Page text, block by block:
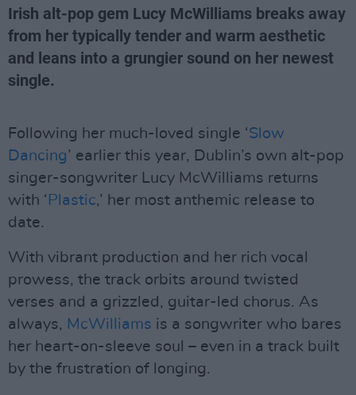
Irish alt-pop gem Lucy McWilliams breaks away
from her typically tender and warm aesthetic
and leans into a grungier sound on her newest
single.
Following her much-loved single ‘Slow
Dancing’ earlier this year, Dublin’s own alt-pop
singer-songwriter Lucy McWilliams returns
with ‘ Plastic,’ her most anthemic release to
date.
With vibrant production and her rich vocal
prowess, the track orbits around twisted
verses and a grizzled, guitar-led chorus. As
always, McWilliams is a songwriter who bares
her heart-on-sleeve soul – even in a track built
by the frustration of longing.